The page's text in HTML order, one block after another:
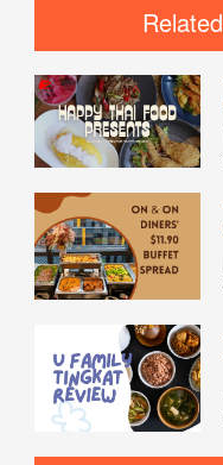
Related